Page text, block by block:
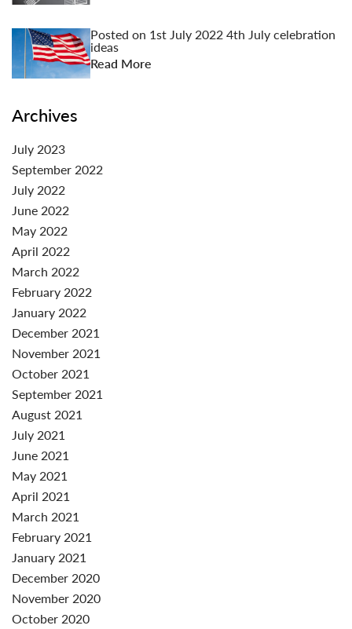
Posted on 1st July 20224th July celebration
ideas
Read More
Archives
July 2023
September 2022
July 2022
June 2022
May 2022
April 2022
March 2022
February 2022
January 2022
December 2021
November 2021
October 2021
September 2021
August 2021
July 2021
June 2021
May 2021
April 2021
March 2021
February 2021
January 2021
December 2020
November 2020
October 2020